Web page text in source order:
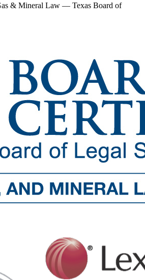
& Mineral Law — Texas Board of